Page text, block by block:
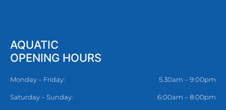
AQUATIC
OPENING HOURS
Monday – Friday: 5.30am – 9:00pm
Saturday – Sunday: 6:00am – 8:00pm